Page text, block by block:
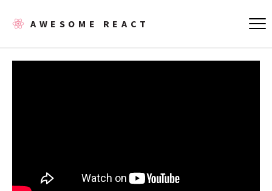
AWESOME REACT